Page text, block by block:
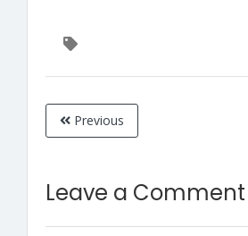
Previous
Leave a Comment